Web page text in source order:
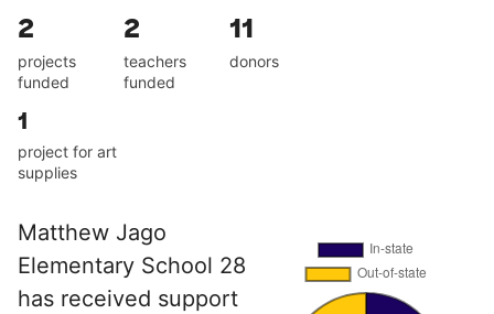
2
projects
funded
2
teachers
funded
11
donors
1
project for art
supplies
Matthew Jago
Elementary School 28
has received support